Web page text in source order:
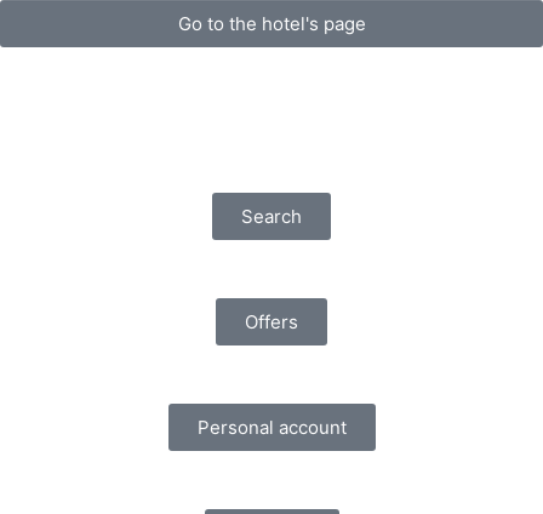
Go to the hotel's page
Search
Offers
Personal account